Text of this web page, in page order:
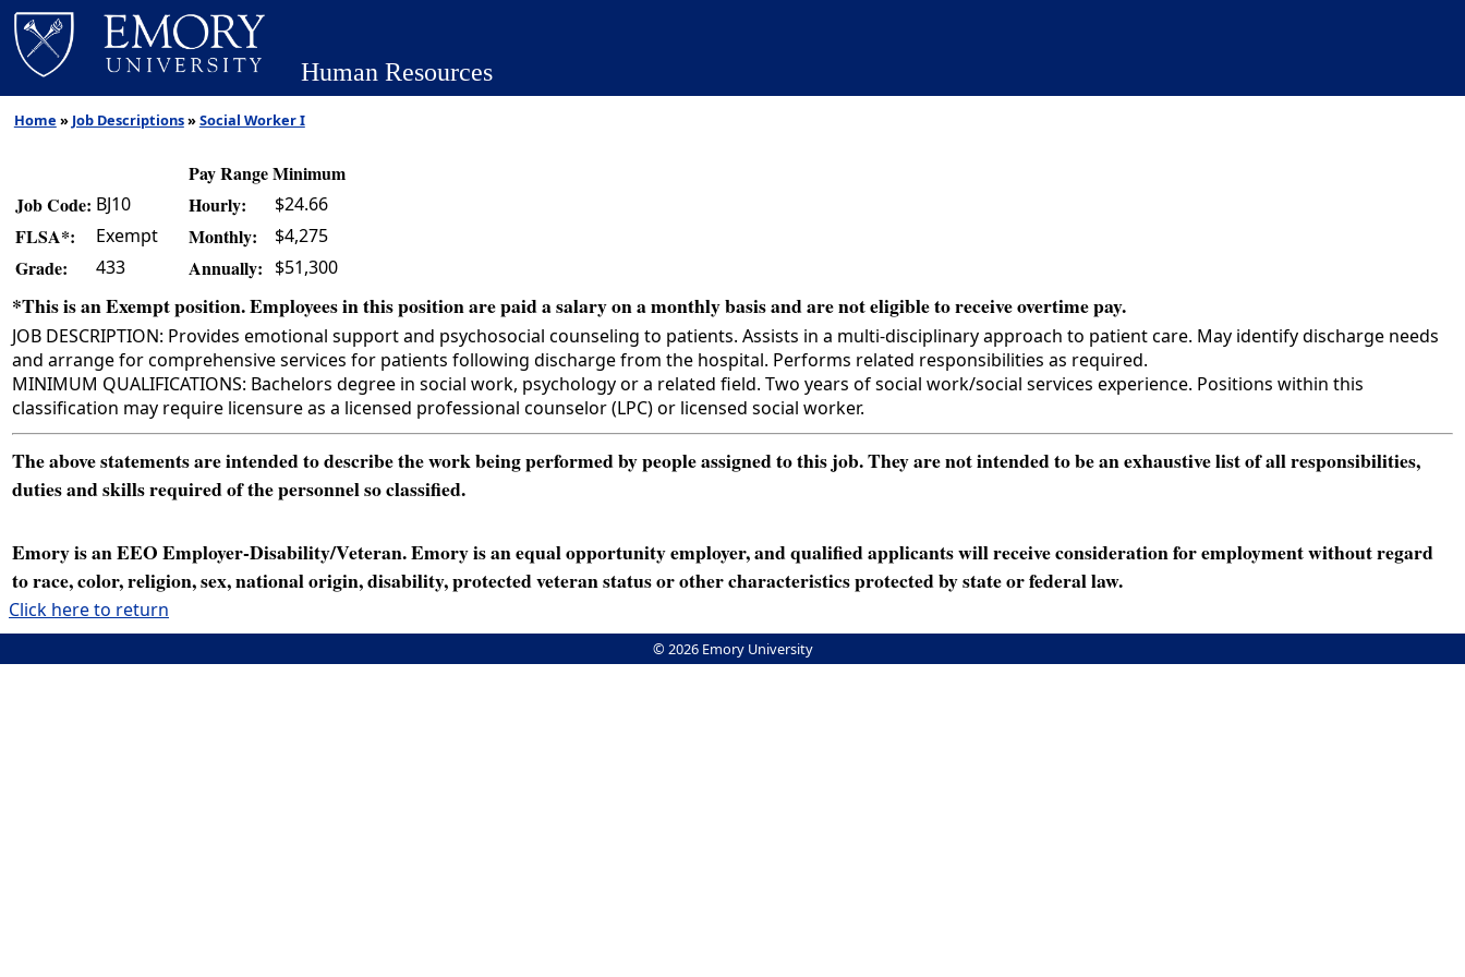
Human Resources
Home » Job Descriptions»Social Worker I
Pay Range Minimum
Job Code: BJ10 Hourly: $24.66
FLSA*: Exempt Monthly: $4,275
Grade: 433 Annually: $51,300
*This is an Exempt position. Employees in this position are paid a salary on a monthly basis and are not eligible to receive overtime pay.
JOB DESCRIPTION: Provides emotional support and psychosocial counseling to patients. Assists in a multi-disciplinary approach to patient care. May identify discharge needs
and arrange for comprehensive services for patients following discharge from the hospital. Performs related responsibilities as required.
MINIMUM QUALIFICATIONS: Bachelors degree in social work, psychology or a related field. Two years of social work/social services experience. Positions within this
classification may require licensure as a licensed professional counselor (LPC) or licensed social worker.
The above statements are intended to describe the work being performed by people assigned to this job. They are not intended to be an exhaustive list of all responsibilities,
duties and skills required of the personnel so classified.
Emory is an EEO Employer-Disability/Veteran. Emory is an equal opportunity employer, and qualified applicants will receive consideration for employment without regard
to race, color, religion, sex, national origin, disability, protected veteran status or other characteristics protected by state or federal law.
Click here to return
© 2026 Emory University